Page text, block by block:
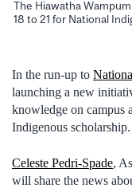
The Hiawatha
18 to 21 for National
In the run-up to
launching a new
knowledge on campus
Indigenous scholarship.
Celeste Pedri-Spade,
will share the news